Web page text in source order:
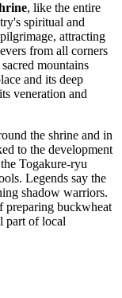
, like the entire
spiritual and
attracting
from all corners
mountains
and its deep
veneration and
the shrine and in
to the development
Togakure-ryu
Legends say the
shadow warriors.
preparing buckwheat
part of local